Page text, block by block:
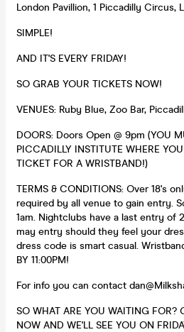
London Pavillion, 1 Piccadilly Circus,
SIMPLE!
AND IT'S EVERY FRIDAY!
SO GRAB YOUR TICKETS NOW!
VENUES: Ruby Blue, Zoo Bar,
DOORS: Doors Open @ 9pm (YOU
PICCADILLY INSTITUTE WHERE
TICKET FOR A WRISTBAND!)
TERMS & CONDITIONS: Over 18's
required by all venue to gain entry.
1am. Nightclubs have a last entry of
may entry should they feel your
dress code is smart casual.
BY 11:00PM!
For info you can contact
SO WHAT ARE YOU WAITING FOR?
NOW AND WE'LL SEE YOU ON